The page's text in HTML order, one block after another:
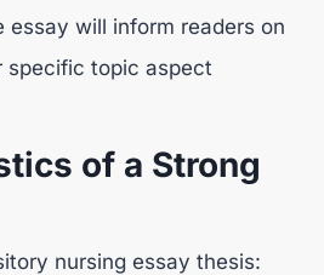
essay will inform readers on
specific topic aspect
of a Strong
nursing essay thesis: